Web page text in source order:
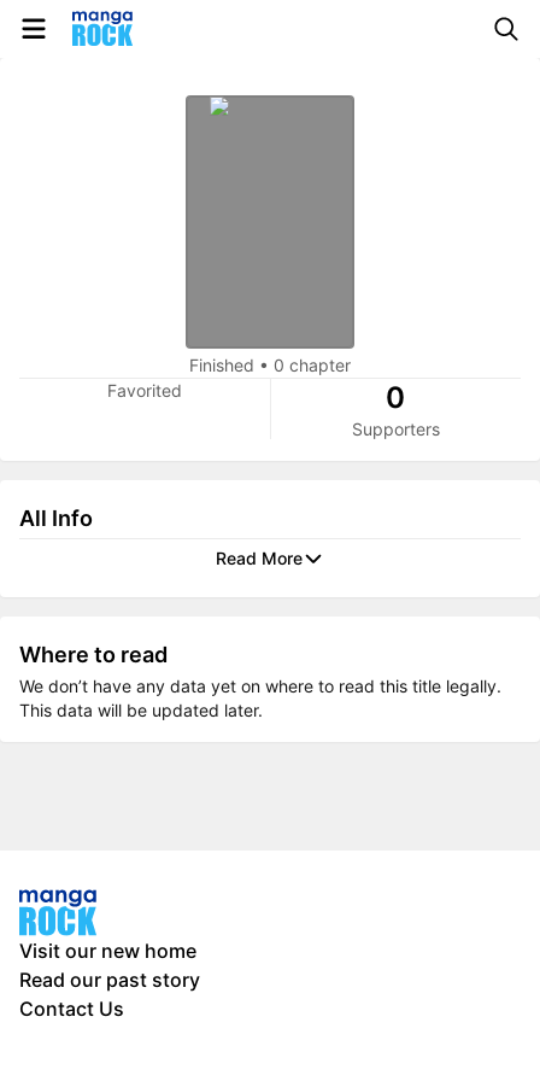
Finished • 0 chapter
Favorited
0
Supporters
All Info
Read More
Where to read
We don’t have any data yet on where to read this title legally.
This data will be updated later.
Visit our new home
Read our past story
Contact Us